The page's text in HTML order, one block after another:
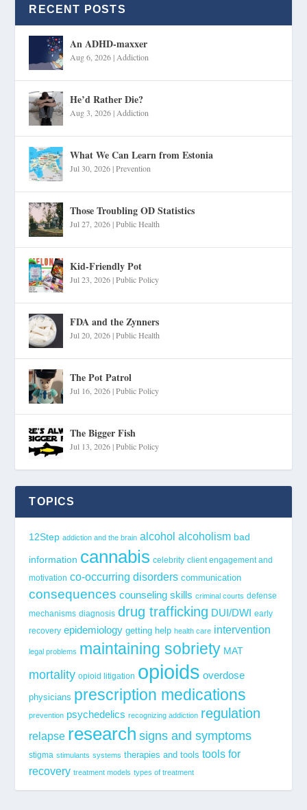
RECENT POSTS
An ADHD-maxxer
Aug 6, 2026| Addiction
He’d Rather Die?
Aug 3, 2026| Addiction
What We Can Learn from Estonia
Jul 30, 2026|Prevention
Those Troubling OD Statistics
Jul 27, 2026|Public Health
Kid-Friendly Pot
Jul 23, 2026|Public Policy
FDA and the Zynners
Jul 20, 2026|Public Health
The Pot Patrol
Jul 16, 2026|Public Policy
The Bigger Fish
Jul 13, 2026|Public Policy
TOPICS
12Step addiction and the brain alcohol alcoholism bad
information cannabis celebrity client engagement and
motivation co-occurring disorders communication
consequences counseling skills criminal courts defense
mechanisms diagnosis drug trafficking DUI/DWI early
recovery epidemiology getting help health care intervention
legal problems maintaining sobriety MAT
mortality opioid litigation opioids overdose
physicians prescription medications
prevention psychedelics recognizing addiction regulation
relapse research signs and symptoms
stigma stimulants systems therapies and tools tools for
recovery treatment models types of treatment